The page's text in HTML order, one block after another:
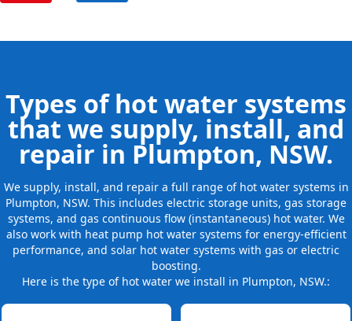
Types of hot water systems
that we supply, install, and
repair in Plumpton, NSW.
We supply, install, and repair a full range of hot water systems in
Plumpton, NSW. This includes electric storage units, gas storage
systems, and gas continuous flow (instantaneous) hot water. We
also work with heat pump hot water systems for energy-efficient
performance, and solar hot water systems with gas or electric
boosting.
Here is the type of hot water we install in Plumpton, NSW.: